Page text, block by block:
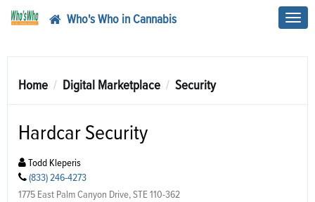
Who's Who in Cannabis
Home Digital Marketplace Security
Hardcar Security
Todd Kleperis
(833) 246-4273
1775 East Palm Canyon Drive, STE 110-362